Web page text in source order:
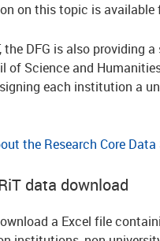
on this topic is available
the DFG is also providing
of Science and
each institution a
the Research Core Data
data download
a Excel file